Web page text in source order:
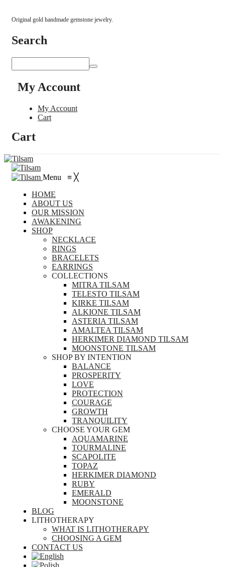
Original gold handmade gemstone jewelry.
Search
My Account
My Account
Cart
Cart
Menu ≡ ╳
HOME
ABOUT US
OUR MISSION
AWAKENING
SHOP
NECKLACE
RINGS
BRACELETS
EARRINGS
COLLECTIONS
MITRA TILSAM
TELESTO TILSAM
KIRKE TILSAM
ALKIONE TILSAM
ASTERIA TILSAM
AMALTEA TILSAM
HERKIMER DIAMOND TILSAM
MOONSTONE TILSAM
SHOP BY INTENTION
BALANCE
PROSPERITY
LOVE
PROTECTION
COURAGE
GROWTH
TRANQUILITY
CHOOSE YOUR GEM
AQUAMARINE
TOURMALINE
SCAPOLITE
TOPAZ
HERKIMER DIAMOND
RUBY
EMERALD
MOONSTONE
BLOG
LITHOTHERAPY
WHAT IS LITHOTHERAPY
CHOOSING A GEM
CONTACT US